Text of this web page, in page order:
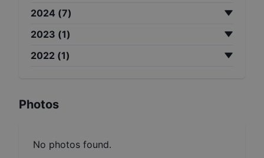
2024 (7)
2023 (1)
2022 (1)
Photos
No photos found.